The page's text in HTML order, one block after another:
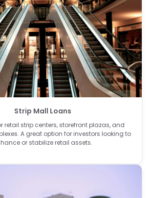
Strip Mall Loans
retail strip centers, storefront plazas, and
A great option for investors looking to
or stabilize retail assets.